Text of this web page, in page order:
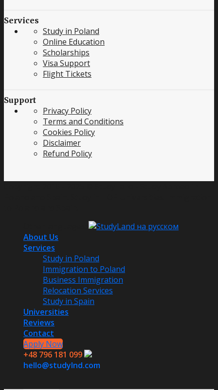
Services
Study in Poland
Online Education
Scholarships
Visa Support
Flight Tickets
Support
Privacy Policy
Terms and Conditions
Cookies Policy
Disclaimer
Refund Policy
About Us
Services
Study in Poland
Immigration to Poland
Business Immigration
Relocation Services
Study in Spain
Universities
Reviews
Contact
Apply Now
+48 796 181 099
hello@studylnd.com